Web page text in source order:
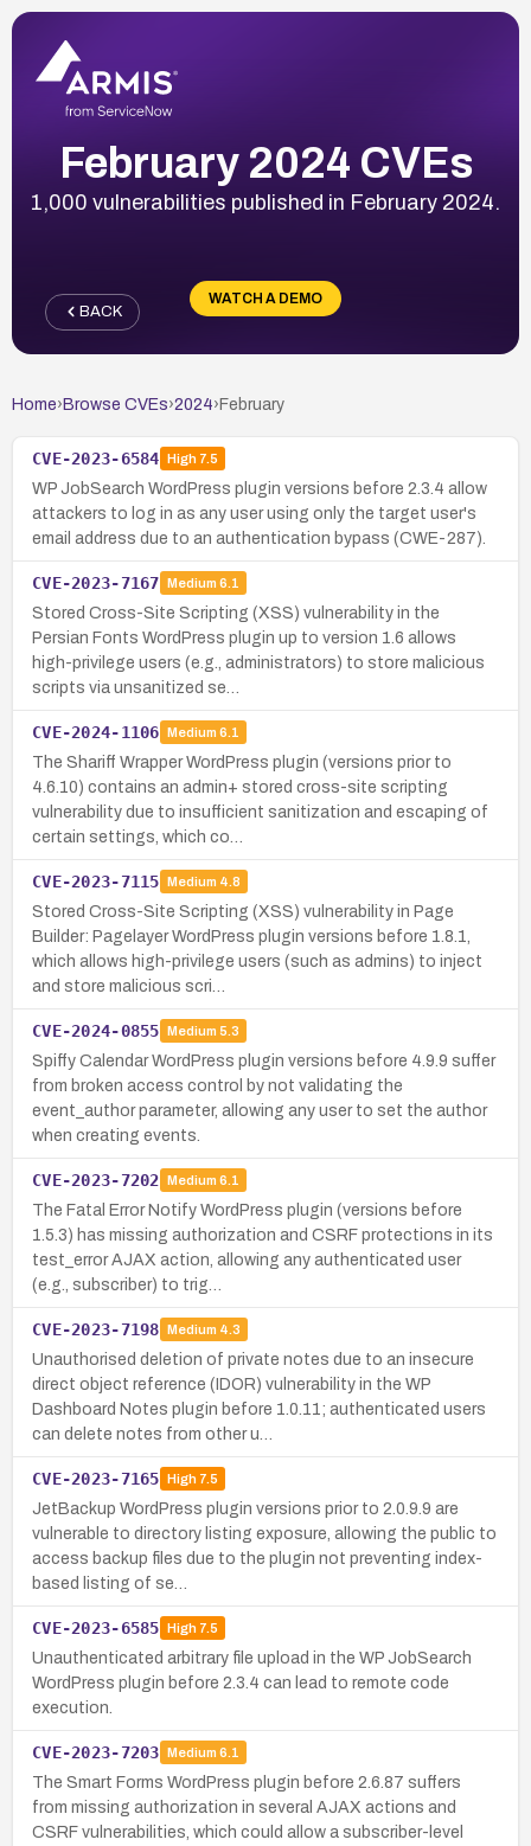
February 2024 CVEs
1,000 vulnerabilities published in February 2024.
WATCH A DEMO
BACK
Home› Browse CVEs›2024› February
CVE-2023-6584 High7.5
WP JobSearch WordPress plugin versions before 2.3.4 allow
attackers to log in as any user using only the target user's
email address due to an authentication bypass (CWE-287).
CVE-2023-7167 Medium 6.1
Stored Cross-Site Scripting (XSS) vulnerability in the
Persian Fonts WordPress plugin up to version 1.6 allows
high-privilege users (e.g., administrators) to store malicious
scripts via unsanitized se…
CVE-2024-1106 Medium 6.1
The Shariff Wrapper WordPress plugin (versions prior to
4.6.10) contains an admin+ stored cross-site scripting
vulnerability due to insufficient sanitization and escaping of
certain settings, which co…
CVE-2023-7115 Medium 4.8
Stored Cross-Site Scripting (XSS) vulnerability in Page
Builder: Pagelayer WordPress plugin versions before 1.8.1,
which allows high-privilege users (such as admins) to inject
and store malicious scri…
CVE-2024-0855 Medium 5.3
Spiffy Calendar WordPress plugin versions before 4.9.9 suffer
from broken access control by not validating the
event_author parameter, allowing any user to set the author
when creating events.
CVE-2023-7202 Medium 6.1
The Fatal Error Notify WordPress plugin (versions before
1.5.3) has missing authorization and CSRF protections in its
test_error AJAX action, allowing any authenticated user
(e.g., subscriber) to trig…
CVE-2023-7198 Medium 4.3
Unauthorised deletion of private notes due to an insecure
direct object reference (IDOR) vulnerability in the WP
Dashboard Notes plugin before 1.0.11; authenticated users
can delete notes from other u…
CVE-2023-7165 High7.5
JetBackup WordPress plugin versions prior to 2.0.9.9 are
vulnerable to directory listing exposure, allowing the public to
access backup files due to the plugin not preventing index-
based listing of se…
CVE-2023-6585 High7.5
Unauthenticated arbitrary file upload in the WP JobSearch
WordPress plugin before 2.3.4 can lead to remote code
execution.
CVE-2023-7203 Medium 6.1
The Smart Forms WordPress plugin before 2.6.87 suffers
from missing authorization in several AJAX actions and
CSRF vulnerabilities, which could allow a subscriber-level